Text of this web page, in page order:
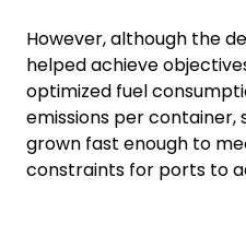
However, although the
helped achieve
optimized fuel
emissions per
grown fast enough to
constraints for ports to